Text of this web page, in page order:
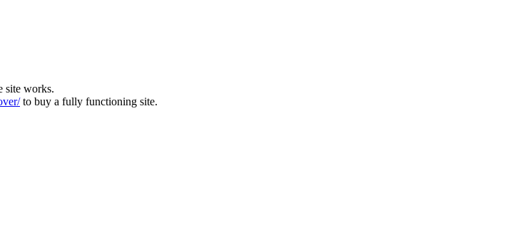
site works.
to buy a fully functioning site.